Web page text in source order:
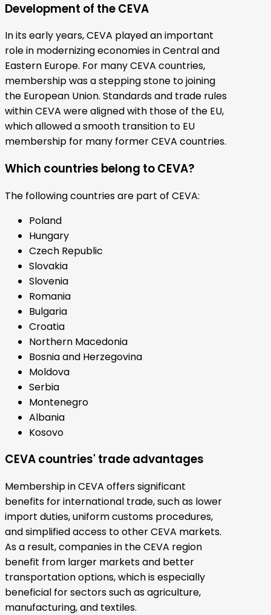
Development of the CEVA
In its early years, CEVA played an important
role in modernizing economies in Central and
Eastern Europe. For many CEVA countries,
membership was a stepping stone to joining
the European Union. Standards and trade rules
within CEVA were aligned with those of the EU,
which allowed a smooth transition to EU
membership for many former CEVA countries.
Which countries belong to CEVA?
The following countries are part of CEVA:
Poland
Hungary
Czech Republic
Slovakia
Slovenia
Romania
Bulgaria
Croatia
Northern Macedonia
Bosnia and Herzegovina
Moldova
Serbia
Montenegro
Albania
Kosovo
CEVA countries' trade advantages
Membership in CEVA offers significant
benefits for international trade, such as lower
import duties, uniform customs procedures,
and simplified access to other CEVA markets.
As a result, companies in the CEVA region
benefit from larger markets and better
transportation options, which is especially
beneficial for sectors such as agriculture,
manufacturing, and textiles.